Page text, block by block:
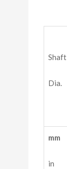
Shaft
Dia.
mm
in